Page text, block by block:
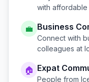
with affordable
💼 Business
Connect with
colleagues at
🏠 Expat
People from